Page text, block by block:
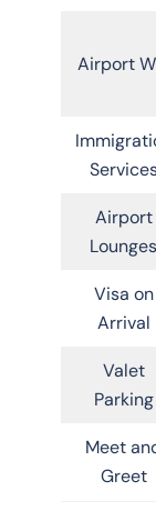
Airport
Airport
Lounges
Visa on
Arrival
Valet
Parking
Meet
Greet